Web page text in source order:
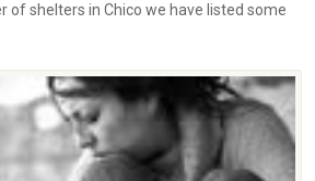
of shelters in Chico we have listed some